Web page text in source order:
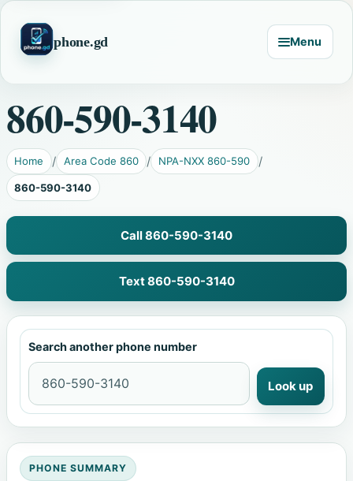
phone.gd Menu
860-590-3140
Home Area Code 860 NPA-NXX 860-590
860-590-3140
Call 860-590-3140
Text 860-590-3140
Search another phone number
Look up
PHONE SUMMARY